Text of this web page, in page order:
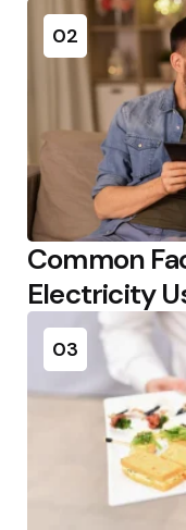
02
Common
Electricity
03